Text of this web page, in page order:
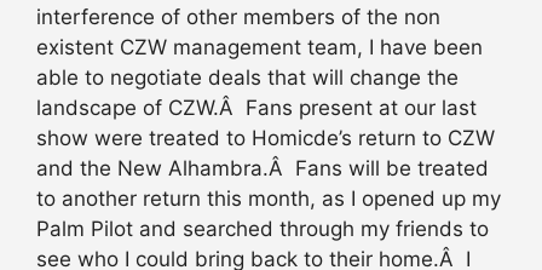
interference of other members of the non
existent CZW management team, I have been
able to negotiate deals that will change the
landscape of CZW.Â Fans present at our last
show were treated to Homicde’s return to CZW
and the New Alhambra.Â Fans will be treated
to another return this month, as I opened up my
Palm Pilot and searched through my friends to
see who I could bring back to their home.Â I